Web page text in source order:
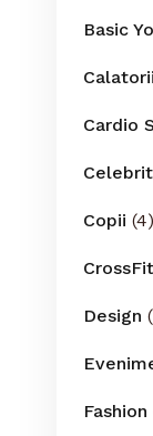
Basic
Calatorii
Cardio
Copii (4)
CrossFit
Design
Fashion